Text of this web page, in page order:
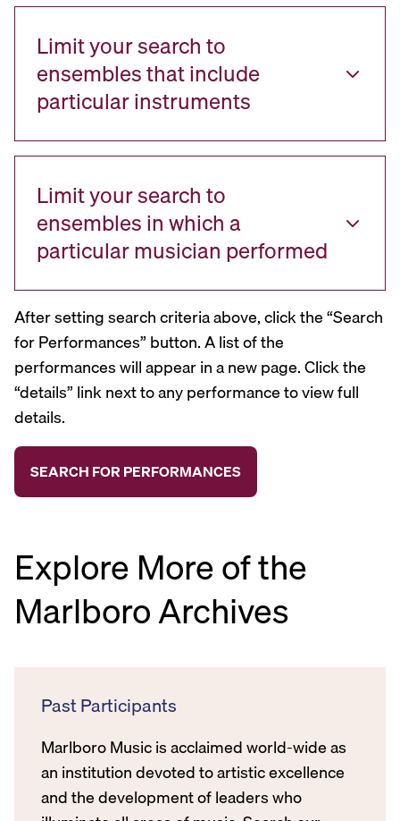
Limit your search to
ensembles that include
particular instruments
Limit your search to
ensembles in which a
particular musician performed
After setting search criteria above, click the “Search
for Performances” button. A list of the
performances will appear in a new page. Click the
“details” link next to any performance to view full
details.
Explore More of the
Marlboro Archives
Past Participants
Marlboro Music is acclaimed world-wide as
an institution devoted to artistic excellence
and the development of leaders who